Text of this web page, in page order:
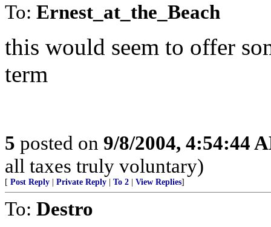
To: Ernest_at_the_Beach
this would seem to offer
term
5 posted on 9/8/2004, 4:54:44
all taxes truly voluntary)
[ Post Reply Private Reply To 2 View Replies]
To: Destro